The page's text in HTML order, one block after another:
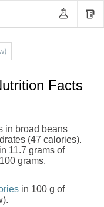
Facts
in broad beans
(47 calories).
11.7 grams of
grams.
in 100 g of